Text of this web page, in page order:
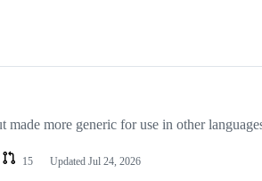
more generic for use in other
15 Updated Jul 24, 2026